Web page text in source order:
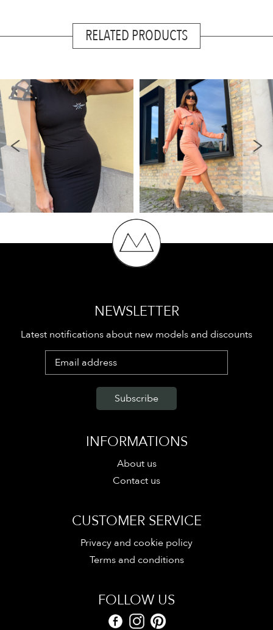
RELATED PRODUCTS
INFORMATIONS
About us
Contact us
NEWSLETTER
Latest notifications about new models and discounts
CUSTOMER SERVICE
Privacy and cookie policy
Terms and conditions
FOLLOW US